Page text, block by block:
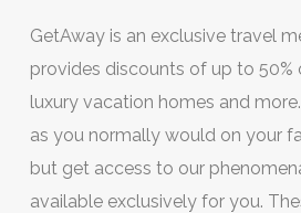
GetAway is an exclusive travel
provides discounts of up to 50%
luxury vacation homes and
as you normally would on your
but get access to our
available exclusively for you.